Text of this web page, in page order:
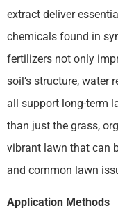
extract deliver
chemicals found in
fertilizers not only
soil’s structure, water
all support long-term
than just the grass,
vibrant lawn that can
and common lawn
Application Methods